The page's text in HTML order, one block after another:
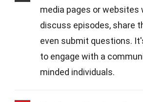
media pages or websites
discuss episodes, share
even submit questions.
to engage with a
minded individuals.